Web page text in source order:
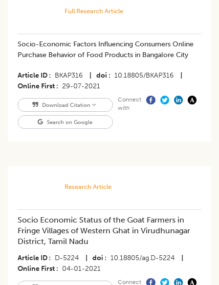
Full Research Article
Socio-Economic Factors Influencing Consumers Online
Purchase Behavior of Food Products in Bangalore City
Article ID BKAP316 doi 10.18805/BKAP316
Online First
29-07-2021
Download Citation
Search on Google
Connect
with
Research Article
Socio Economic Status of the Goat Farmers in
Fringe Villages of Western Ghat in Virudhunagar
District, Tamil Nadu
Article ID D-5224 doi 10.18805/ag.D-5224
Online First
04-01-2021
Connect